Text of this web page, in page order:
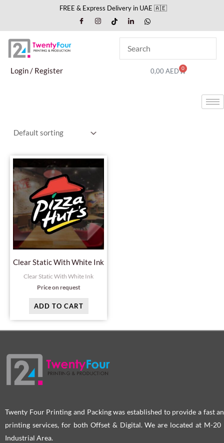
content
FREE & Express Delivery in UAE 🇦🇪
Login / Register 0,00AED 0
Cart
Clear Static With White Ink
Clear Static With White Ink
Price on request
ADD TO CART
Twenty Four Printing and Packing was established to provide a fast
printing services, for both Offset & Digital. We are located at M-20
Industrial Area.